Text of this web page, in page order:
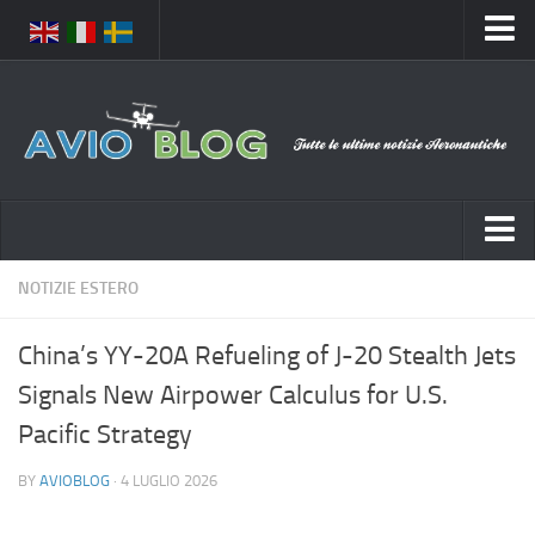
Chi Siamo
Contatti
Disclaimer
Notizie Italia
Aeronautica Militare
Aeroporti
Compagnie Aeree
Forze Aeree
NOTIZIE ESTERO
China’s YY-20A Refueling of J-20 Stealth Jets
Signals New Airpower Calculus for U.S.
Pacific Strategy
BY AVIOBLOG · 4 LUGLIO 2026